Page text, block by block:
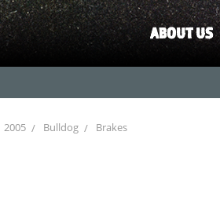
ABOUT US
2005 Bulldog Brakes